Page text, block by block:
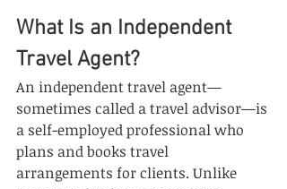
What Is an Independent
Travel Agent?
An independent travel agent—
sometimes called a travel advisor—is
a self-employed professional who
plans and books travel
arrangements for clients. Unlike